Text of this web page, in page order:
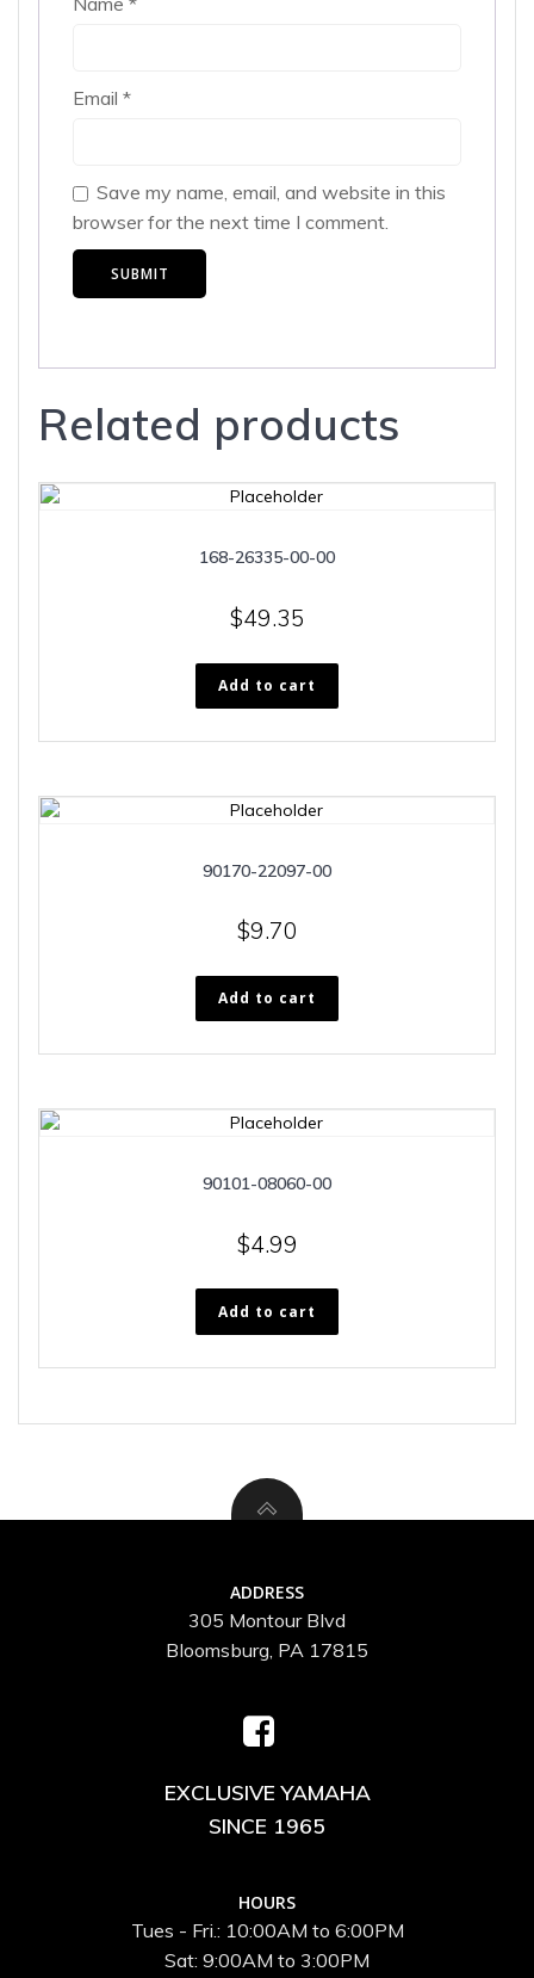
Email *
Save my name, email, and website in this
browser for the next time I comment.
Related products
168-26335-00-00
$49.35
Add to cart
90170-22097-00
$9.70
Add to cart
90101-08060-00
$4.99
Add to cart
ADDRESS
305 Montour Blvd
Bloomsburg, PA 17815
EXCLUSIVE YAMAHA
SINCE 1965
HOURS
Tues - Fri.: 10:00AM to 6:00PM
Sat: 9:00AM to 3:00PM